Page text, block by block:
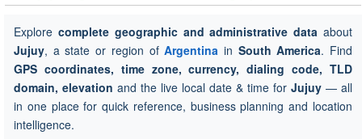
Explore complete geographic and administrative data about
Jujuy, a state or region ofArgentina in South America. Find
GPS coordinates, time zone, currency, dialing code, TLD
domain, elevation and the live local date & time for Jujuy — all
in one place for quick reference, business planning and location
intelligence.